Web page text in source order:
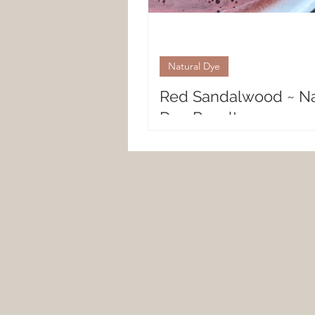
Red Sandalwood ~
Dye Results
Natural Dye